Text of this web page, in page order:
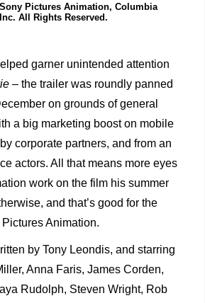
Pictures Animation, Columbia
All Rights Reserved.
garner unintended attention
– the trailer was roundly panned
on grounds of general
a big marketing boost on mobile
corporate partners, and from an
actors. All that means more eyes
work on the film his summer
and that’s good for the
Animation.
by Tony Leondis, and starring
Anna Faris, James Corden,
Rudolph, Steven Wright, Rob